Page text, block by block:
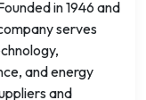
in 1946 and
serves
and energy
and